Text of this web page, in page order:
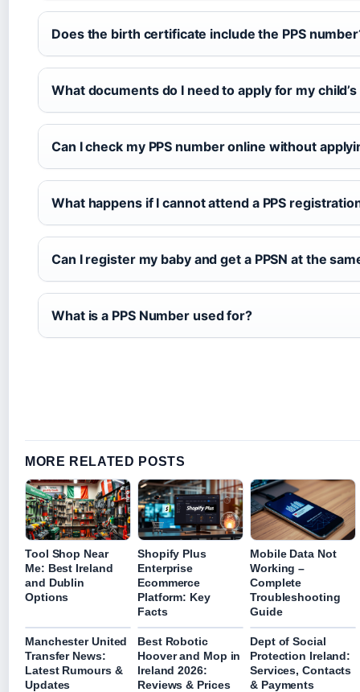
Does the birth certificate include the PPS
What documents do I need to apply for my child’s
Can I check my PPS number online without
What happens if I cannot attend a PPS
Can I register my baby and get a PPSN at the
What is a PPS Number used for?
MORE RELATED POSTS
Tool Shop Near
Me: Best Ireland
and Dublin
Options
Shopify Plus
Enterprise
Ecommerce
Platform: Key
Facts
Mobile Data Not
Working –
Complete
Troubleshooting
Guide
Manchester United
Transfer News:
Latest Rumours &
Updates
Best Robotic
Hoover and Mop in
Ireland 2026:
Reviews & Prices
Dept of Social
Protection Ireland:
Services, Contacts
& Payments